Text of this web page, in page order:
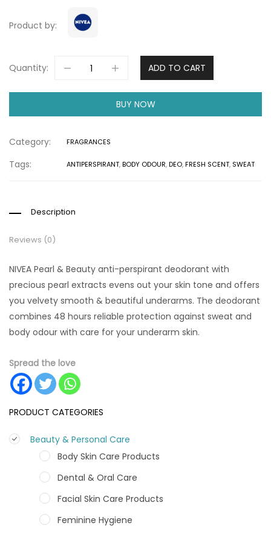
PRODUCT CATEGORIES
Beauty & Personal Care
Body Skin Care Products
Dental & Oral Care
Facial Skin Care Products
Feminine Hygiene
Product by:
Quantity: ADD TO CART
BUY NOW
Category: FRAGRANCES
Tags: ANTIPERSPIRANT,BODY ODOUR,DEO,FRESH SCENT, SWEAT
Description
Reviews (0)
NIVEA Pearl & Beauty anti-perspirant deodorant with
precious pearl extracts evens out your skin tone and offers
you velvety smooth & beautiful underarms. The deodorant
combines 48 hours reliable protection against sweat and
body odour with care for your underarm skin.
Spread the love